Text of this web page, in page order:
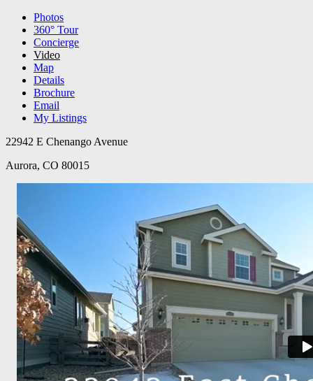
Photos
360° Tour
Concierge
Video
Map
Details
Brochure
Email
My Listings
22942 E Chenango Avenue
Aurora, CO 80015